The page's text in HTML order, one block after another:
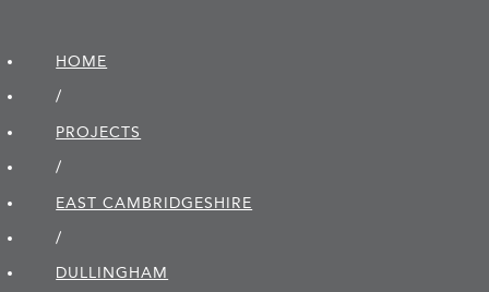
HOME
/
PROJECTS
/
EAST CAMBRIDGE­SHIRE
/
DULLINGHAM